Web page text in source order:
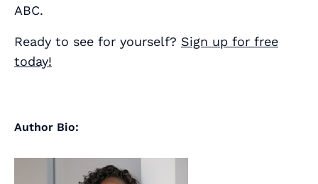
ABC.
Ready to see for yourself? Sign up for free
today!
Author Bio: